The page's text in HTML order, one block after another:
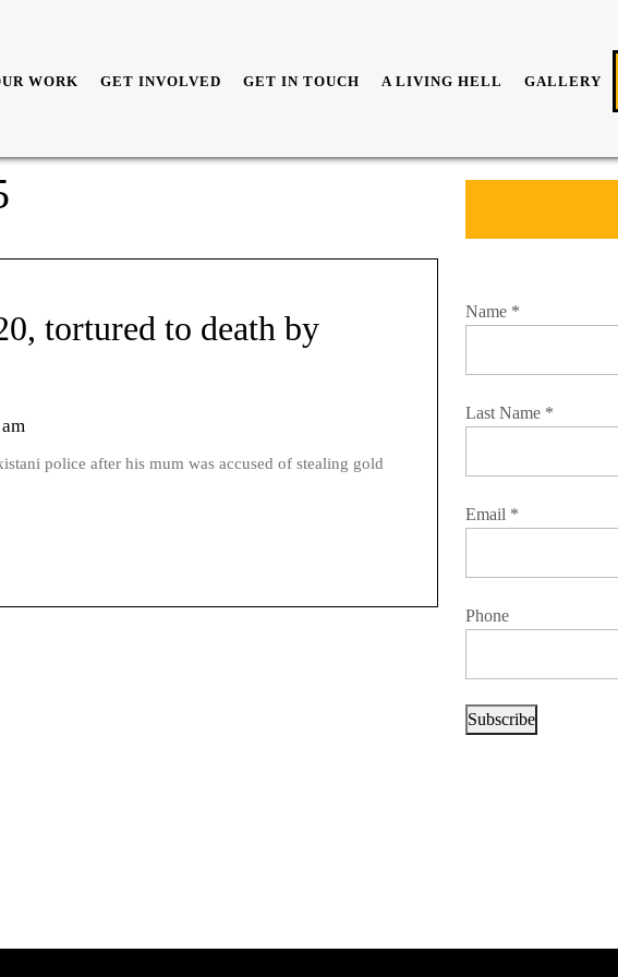
WORK GET INVOLVED GET IN TOUCH A LIVING HELL GALLERY
tortured to death by
Name *
Last Name *
Email *
Phone
Subscribe